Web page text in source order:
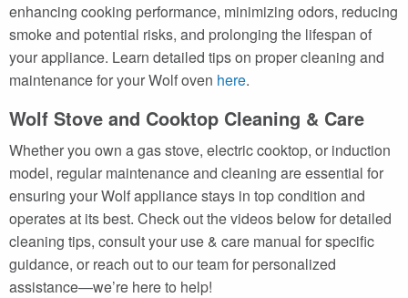
enhancing cooking performance, minimizing odors, reducing
smoke and potential risks, and prolonging the lifespan of
your appliance. Learn detailed tips on proper cleaning and
maintenance for your Wolf oven here.
Wolf Stove and Cooktop Cleaning & Care
Whether you own a gas stove, electric cooktop, or induction
model, regular maintenance and cleaning are essential for
ensuring your Wolf appliance stays in top condition and
operates at its best. Check out the videos below for detailed
cleaning tips, consult your use & care manual for specific
guidance, or reach out to our team for personalized
assistance—we’re here to help!